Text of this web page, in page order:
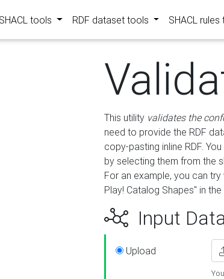
SHACL tools RDF dataset tools SHACL rules
This utility validates the
need to provide the RDF
copy-pasting inline RDF.
by selecting them from the
For an example, you can try
Play! Catalog Shapes" in
Input
Upload